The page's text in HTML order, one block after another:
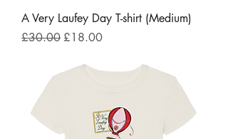
A Very Laufey Day T-shirt (Medium)
Regular Price
£30.00 Sale Price
£18.00